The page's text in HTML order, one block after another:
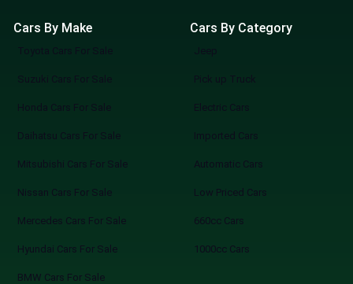
Cars By Make
Toyota Cars For Sale
Suzuki Cars For Sale
Honda Cars For Sale
Daihatsu Cars For Sale
Mitsubishi Cars For Sale
Nissan Cars For Sale
Mercedes Cars For Sale
Hyundai Cars For Sale
BMW Cars For Sale
Cars By Category
Jeep
Pick up Truck
Electric Cars
Imported Cars
Automatic Cars
Low Priced Cars
660cc Cars
1000cc Cars